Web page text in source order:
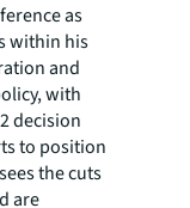
as
within his
and
with
decision
to position
the cuts
are